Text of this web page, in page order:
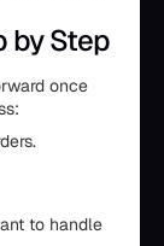
by Step
once
to handle